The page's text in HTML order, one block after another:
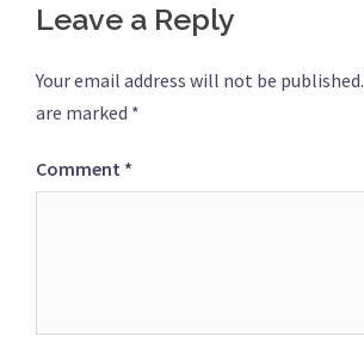
Leave a Reply
Your email address will not be published.
are marked *
Comment *